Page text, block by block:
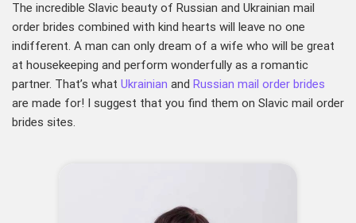
The incredible Slavic beauty of Russian and Ukrainian mail
order brides combined with kind hearts will leave no one
indifferent. A man can only dream of a wife who will be great
at housekeeping and perform wonderfully as a romantic
partner. That’s what Ukrainian and Russian mail order brides
are made for! I suggest that you find them on Slavic mail order
brides sites.